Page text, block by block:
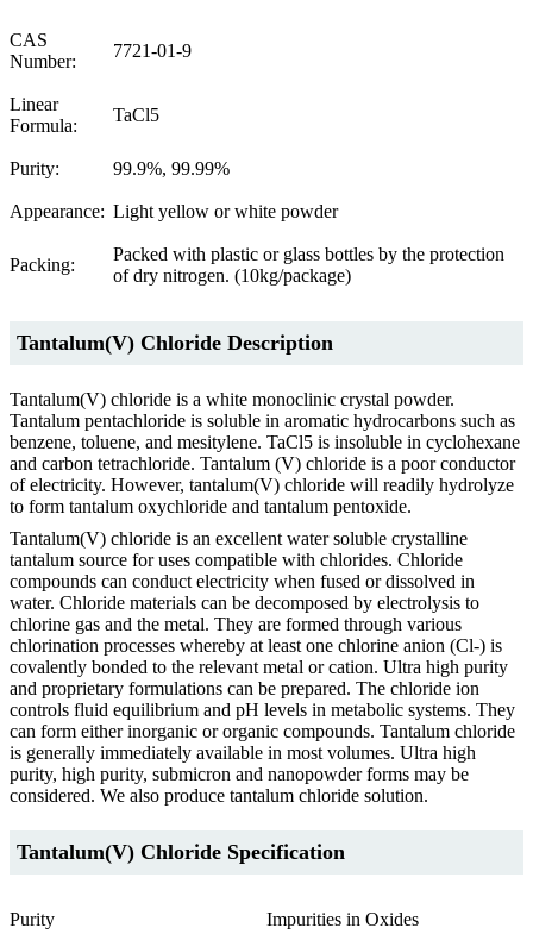
CAS
Number:
7721-01-9
Linear
Formula:
TaCl5
Purity: 99.9%, 99.99%
Appearance: Light yellow or white powder
Packing:
Packed with plastic or glass bottles by the protection
of dry nitrogen. (10kg/package)
Tantalum(V) Chloride Description
Tantalum(V) chloride is a white monoclinic crystal powder.
Tantalum pentachloride is soluble in aromatic hydrocarbons such as
benzene, toluene, and mesitylene. TaCl5 is insoluble in cyclohexane
and carbon tetrachloride. Tantalum (V) chloride is a poor conductor
of electricity. However, tantalum(V) chloride will readily hydrolyze
to form tantalum oxychloride and tantalum pentoxide.
Tantalum(V) chloride is an excellent water soluble crystalline
tantalum source for uses compatible with chlorides. Chloride
compounds can conduct electricity when fused or dissolved in
water. Chloride materials can be decomposed by electrolysis to
chlorine gas and the metal. They are formed through various
chlorination processes whereby at least one chlorine anion (Cl-) is
covalently bonded to the relevant metal or cation. Ultra high purity
and proprietary formulations can be prepared. The chloride ion
controls fluid equilibrium and pH levels in metabolic systems. They
can form either inorganic or organic compounds. Tantalum chloride
is generally immediately available in most volumes. Ultra high
purity, high purity, submicron and nanopowder forms may be
considered. We also produce tantalum chloride solution.
Tantalum(V) Chloride Specification
Purity Impurities in Oxides